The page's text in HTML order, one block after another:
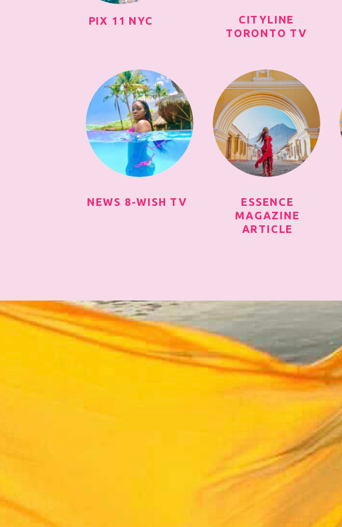
PIX 11 NYC
CITYLINE
TORONTO TV
ESSENCE
MAGAZINE
ARTICLE
NEWS 8-WISH TV